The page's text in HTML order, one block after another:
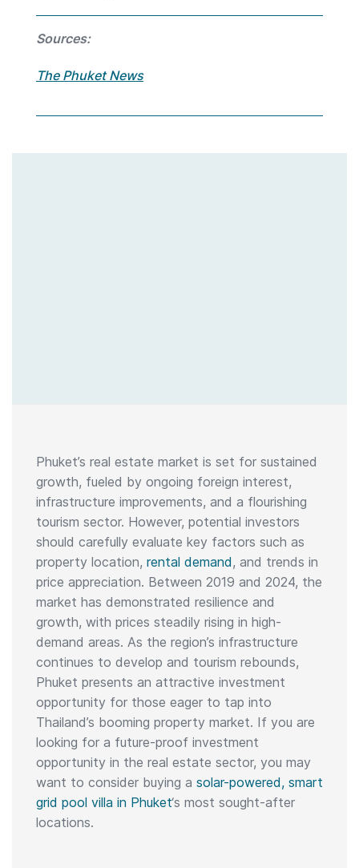
Sources:
The Phuket News
Phuket’s real estate market is set for sustained
growth, fueled by ongoing foreign interest,
infrastructure improvements, and a flourishing
tourism sector. However, potential investors
should carefully evaluate key factors such as
property location, rental demand, and trends in
price appreciation. Between 2019 and 2024, the
market has demonstrated resilience and
growth, with prices steadily rising in high-
demand areas. As the region’s infrastructure
continues to develop and tourism rebounds,
Phuket presents an attractive investment
opportunity for those eager to tap into
Thailand’s booming property market. If you are
looking for a future-proof investment
opportunity in the real estate sector, you may
want to consider buying a solar-powered, smart
grid pool villa in Phuket‘s most sought-after
locations.